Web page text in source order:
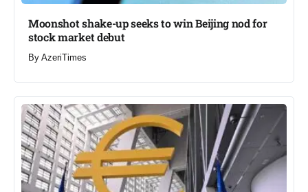
Moonshot shake-up seeks to win Beijing nod for
stock market debut
By AzeriTimes